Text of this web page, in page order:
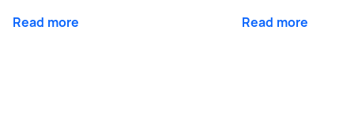
Read more Read more